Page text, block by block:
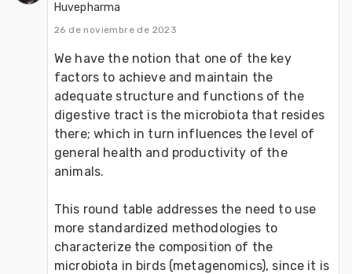
Huvepharma
26 de noviembre de 2023
We have the notion that one of the key
factors to achieve and maintain the
adequate structure and functions of the
digestive tract is the microbiota that resides
there; which in turn influences the level of
general health and productivity of the
animals.
This round table addresses the need to use
more standardized methodologies to
characterize the composition of the
microbiota in birds (metagenomics), since it is